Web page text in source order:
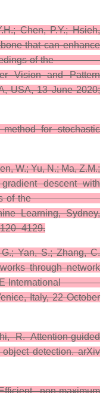
Chen, P.Y.; Hsieh,
that can enhance
of the
Vision and Pattern
USA, 13 June 2020;
for stochastic
W.; Yu, N.; Ma, Z.M.;
descent with
of the
Learning, Sydney,
Yan, S.; Zhang, C.
through network
IEEE International
Italy, 22 October
R. Attention-guided
detection. arXiv